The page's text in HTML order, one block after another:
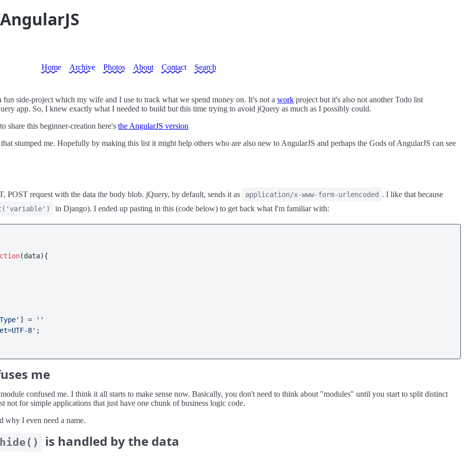
Home Archive Photos About Contact Search
fun side-project which my wife and I use to track what we spend money on. It's not a work project but it's also not another Todo list
app. So, I knew exactly what I needed to build but this time trying to avoid jQuery as much as I possibly could.
share this beginner-creation here's the AngularJS version
stumped me. Hopefully by making this list it might help others who are also new to AngularJS and perhaps the Gods of AngularJS can see
request with the data the body blob. jQuery, by default, sends it as application/x-www-form-urlencoded . I like that because
in Django). I ended up pasting in this (code below) to get back what I'm familiar with:
(data){
] =
''
8' ;
me
confused me. I think it all starts to make sense now. Basically, you don't need to think about "modules" until you start to split distinct
not for simple applications that just have one chunk of business logic code.
why I even need a name.
is handled by the data